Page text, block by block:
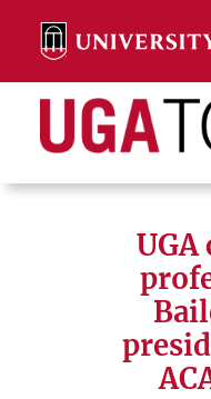
content
Search